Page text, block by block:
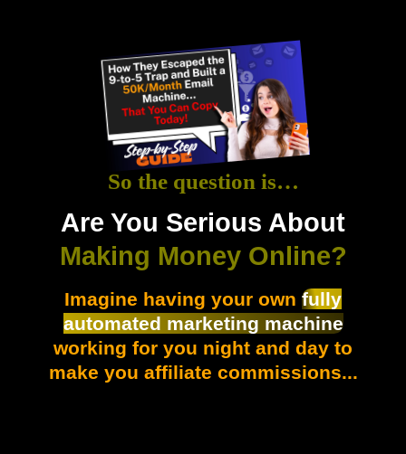
So the question is…
Are You Serious About
Making Money Online?
Imagine having your own fully
automated marketing machine
working for you night and day to
make you affiliate commissions...